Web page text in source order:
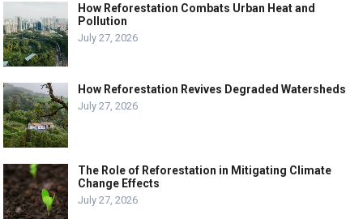
How Reforestation Combats Urban Heat and
Pollution
July 27, 2026
How Reforestation Revives Degraded Watersheds
July 27, 2026
The Role of Reforestation in Mitigating Climate
Change Effects
July 27, 2026